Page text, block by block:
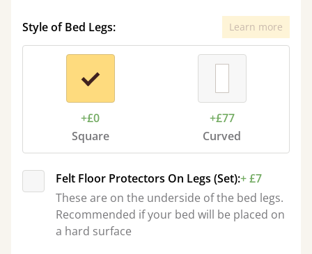
Style of Bed Legs: Learn more
+£0
Square
+£77
Curved
Felt Floor Protectors On Legs (Set):+ £7
These are on the underside of the bed legs.
Recommended if your bed will be placed on
a hard surface